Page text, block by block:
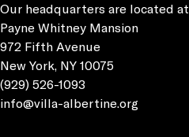
Our headquarters are located at
Payne Whitney Mansion
972 Fifth Avenue
New York, NY 10075
(929) 526-1093
info@villa-albertine.org